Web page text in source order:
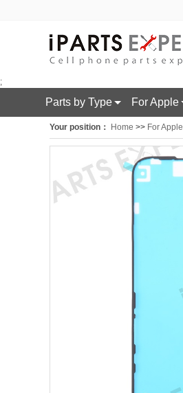
;
Parts by Type For Apple
Your position： Home >> For Apple